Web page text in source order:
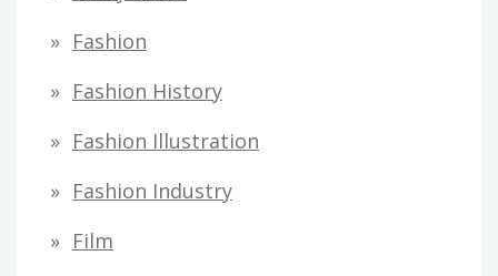
Fashion
Fashion History
Fashion Illustration
Fashion Industry
Film